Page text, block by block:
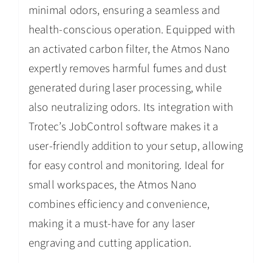
minimal odors, ensuring a seamless and
health-conscious operation. Equipped with
an activated carbon filter, the Atmos Nano
expertly removes harmful fumes and dust
generated during laser processing, while
also neutralizing odors. Its integration with
Trotec’s JobControl software makes it a
user-friendly addition to your setup, allowing
for easy control and monitoring. Ideal for
small workspaces, the Atmos Nano
combines efficiency and convenience,
making it a must-have for any laser
engraving and cutting application.